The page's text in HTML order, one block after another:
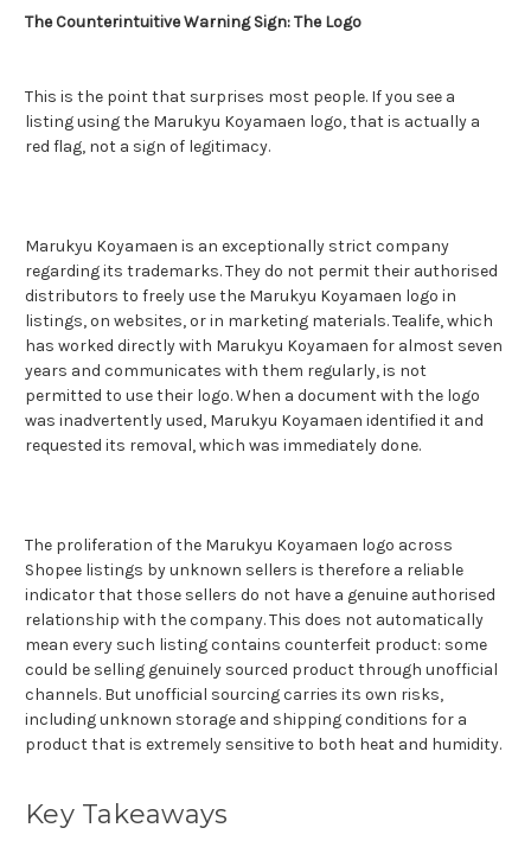
The Counterintuitive Warning Sign: The Logo
This is the point that surprises most people. If you see a
listing using the Marukyu Koyamaen logo, that is actually a
red flag, not a sign of legitimacy.
Marukyu Koyamaen is an exceptionally strict company
regarding its trademarks. They do not permit their authorised
distributors to freely use the Marukyu Koyamaen logo in
listings, on websites, or in marketing materials. Tealife, which
has worked directly with Marukyu Koyamaen for almost seven
years and communicates with them regularly, is not
permitted to use their logo. When a document with the logo
was inadvertently used, Marukyu Koyamaen identified it and
requested its removal, which was immediately done.
The proliferation of the Marukyu Koyamaen logo across
Shopee listings by unknown sellers is therefore a reliable
indicator that those sellers do not have a genuine authorised
relationship with the company. This does not automatically
mean every such listing contains counterfeit product: some
could be selling genuinely sourced product through unofficial
channels. But unofficial sourcing carries its own risks,
including unknown storage and shipping conditions for a
product that is extremely sensitive to both heat and humidity.
Key Takeaways